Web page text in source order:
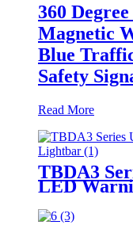
360
Magnetic
Blue
Safety
Read More
TBDA3
LED